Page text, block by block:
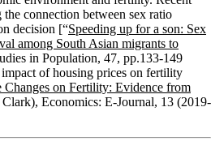
connection between sex ratio
decision [“Speeding up for a son: Sex
among South Asian migrants to
in Population, 47, pp.133-149
of housing prices on fertility
on Fertility: Evidence from
Clark), Economics: E-Journal, 13 (2019-